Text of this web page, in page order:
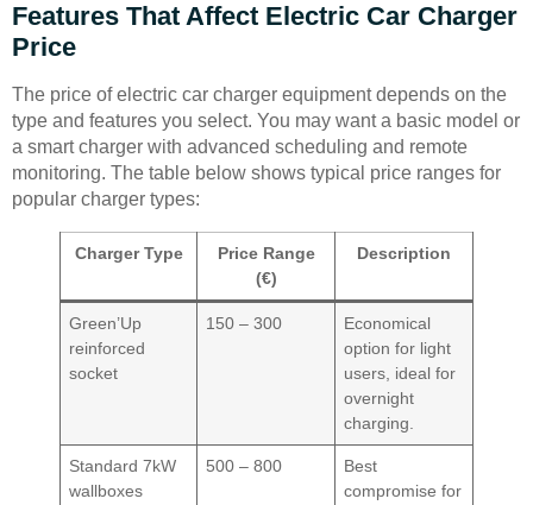
Features That Affect Electric Car Charger
Price
The price of electric car charger equipment depends on the
type and features you select. You may want a basic model or
a smart charger with advanced scheduling and remote
monitoring. The table below shows typical price ranges for
popular charger types:
Charger Type
Price Range
(€)
Description
Green’Up
reinforced
socket
150 – 300
Economical
option for light
users, ideal for
overnight
charging.
Standard 7kW
wallboxes
500 – 800
Best
compromise for